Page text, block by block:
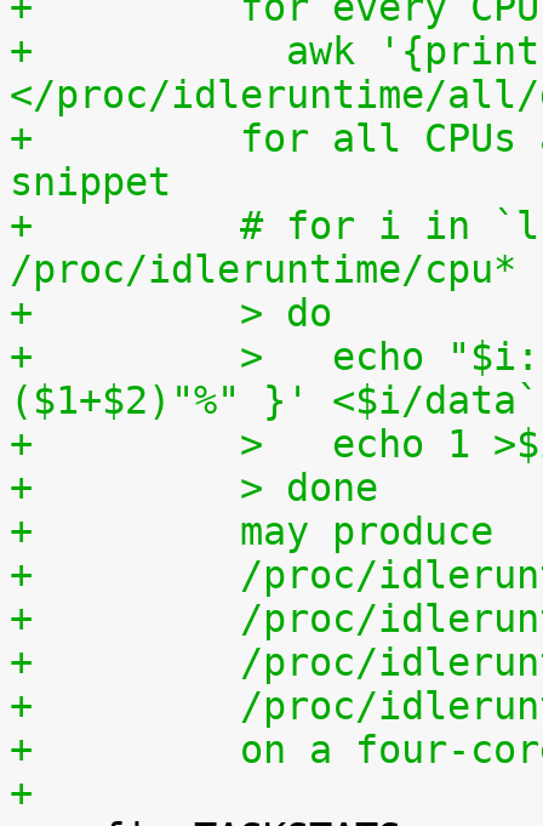
+	    awk '{print (100.0*$2) / ($1+$2)"%"}'
</proc/idleruntime/all/
+	  for all CPUs altogether. The shell code
snippet
+	  # for i in `ls -1d
/proc/idleruntime/
+	  > do
+	  >   echo "$i: `awk '{ print (100.0*$2) /
($1+$2)"%" }' <$i/
+	  >   echo 1
+	  > done
+	  may produce
+	  /proc/
+	  /proc/
+	  /proc/
+	  /proc/
+	  on a four-
+